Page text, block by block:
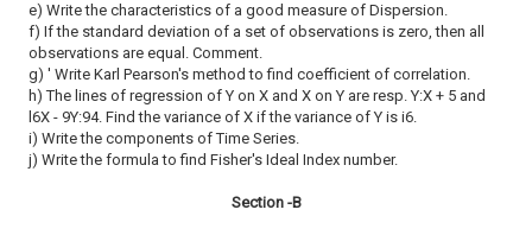
e) Write the characteristics of a good measure of Dispersion.
f) If the standard deviation of a set of observations is zero, then all
observations are equal. Comment.
g) ' Write Karl Pearson's method to find coefficient of correlation.
h) The lines of regression of Y on X and X on Y are resp. Y:X + 5 and
l6X - 9Y:94. Find the variance of X if the variance of Y is i6.
i) Write the components of Time Series.
j) Write the formula to find Fisher's Ideal Index number.
Section -B